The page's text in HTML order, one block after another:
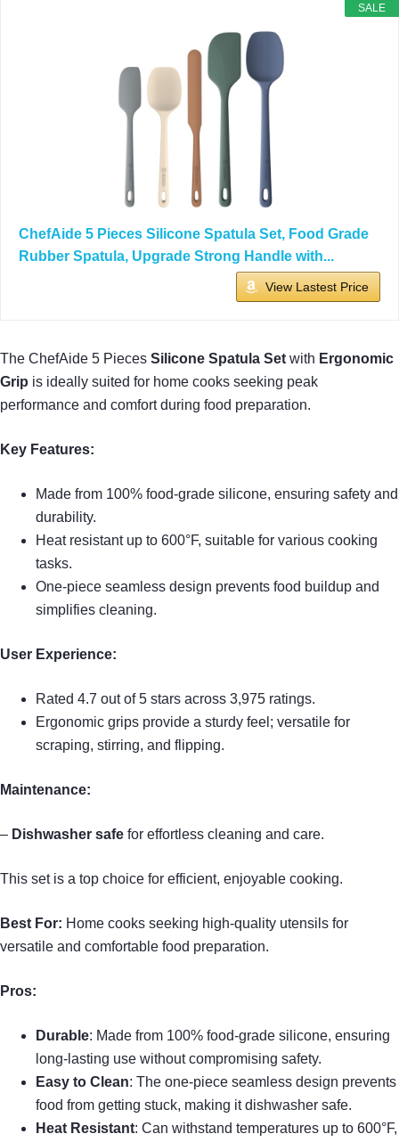
SALE
ChefAide 5 Pieces Silicone Spatula Set, Food Grade
Rubber Spatula, Upgrade Strong Handle with...
View Lastest Price
The ChefAide 5 Pieces Silicone Spatula Set with Ergonomic
Grip is ideally suited for home cooks seeking peak
performance and comfort during food preparation.
Key Features:
Made from 100% food-grade silicone, ensuring safety and
durability.
Heat resistant up to 600°F, suitable for various cooking
tasks.
One-piece seamless design prevents food buildup and
simplifies cleaning.
User Experience:
Rated 4.7 out of 5 stars across 3,975 ratings.
Ergonomic grips provide a sturdy feel; versatile for
scraping, stirring, and flipping.
Maintenance:
– Dishwasher safe for effortless cleaning and care.
This set is a top choice for efficient, enjoyable cooking.
Best For: Home cooks seeking high-quality utensils for
versatile and comfortable food preparation.
Pros:
Durable: Made from 100% food-grade silicone, ensuring
long-lasting use without compromising safety.
Easy to Clean: The one-piece seamless design prevents
food from getting stuck, making it dishwasher safe.
Heat Resistant: Can withstand temperatures up to 600°F,